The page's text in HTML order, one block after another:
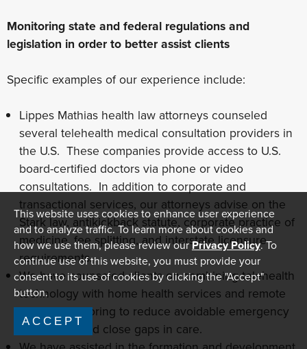
Monitoring state and federal regulations and
legislation in order to better assist clients
Specific examples of our experience include:
Lippes Mathias health law attorneys counseled
several telehealth medical consultation providers in
the U.S. These companies provide access to U.S.
board-certified doctors via phone or video
consultations. In addition to corporate and
transactional services, our attorneys advise on the
Stark law, antikickback statute, corporate practice of
medicine, fee splitting, and interstate licensure
requirements.
We have counseled clients on combining telehealth
technology with home health services and remote
patient monitoring to reduce avoidable emergency
room visits and close gaps in care.
This website uses cookies to enhance user experience
and to analyze traffic. To learn more about cookies and
how we use them, please review ourPrivacy Policy. To
continue use of this website, you must provide your
consent to its use of cookies by clicking the "Accept"
button.
ACCEPT